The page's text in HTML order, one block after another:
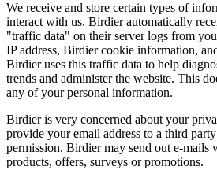
We receive and store certain types of
interact with us. Birdier automatically
"traffic data" on their server logs from
IP address, Birdier cookie information,
Birdier uses this traffic data to help
trends and administer the website. This
any of your personal information.
Birdier is very concerned about your
provide your email address to a third
permission. Birdier may send out e-mails
products, offers, surveys or promotions.